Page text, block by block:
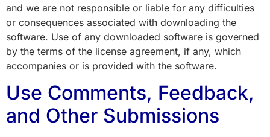
and we are not responsible or liable for any difficulties
or consequences associated with downloading the
software. Use of any downloaded software is governed
by the terms of the license agreement, if any, which
accompanies or is provided with the software.
Use Comments, Feedback,
and Other Submissions